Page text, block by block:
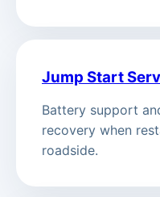
Jump Start
Battery support
recovery when
roadside.